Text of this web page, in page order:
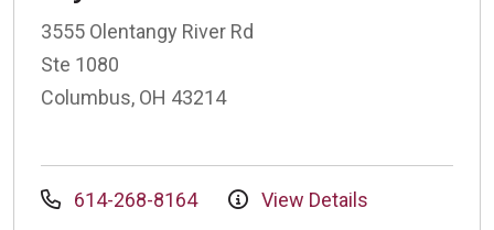
3555 Olentangy River Rd
Ste 1080
Columbus, OH 43214
614-268-8164 View Details